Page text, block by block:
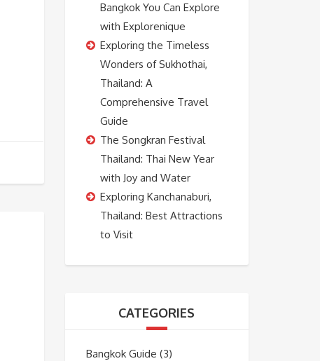
Bangkok You Can Explore
with Explorenique
Exploring the Timeless
Wonders of Sukhothai,
Thailand: A
Comprehensive Travel
Guide
The Songkran Festival
Thailand: Thai New Year
with Joy and Water
Exploring Kanchanaburi,
Thailand: Best Attractions
to Visit
CATEGORIES
Bangkok Guide (3)